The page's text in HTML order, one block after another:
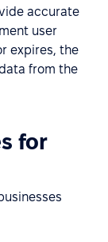
accurate
user
expires, the
from the
for